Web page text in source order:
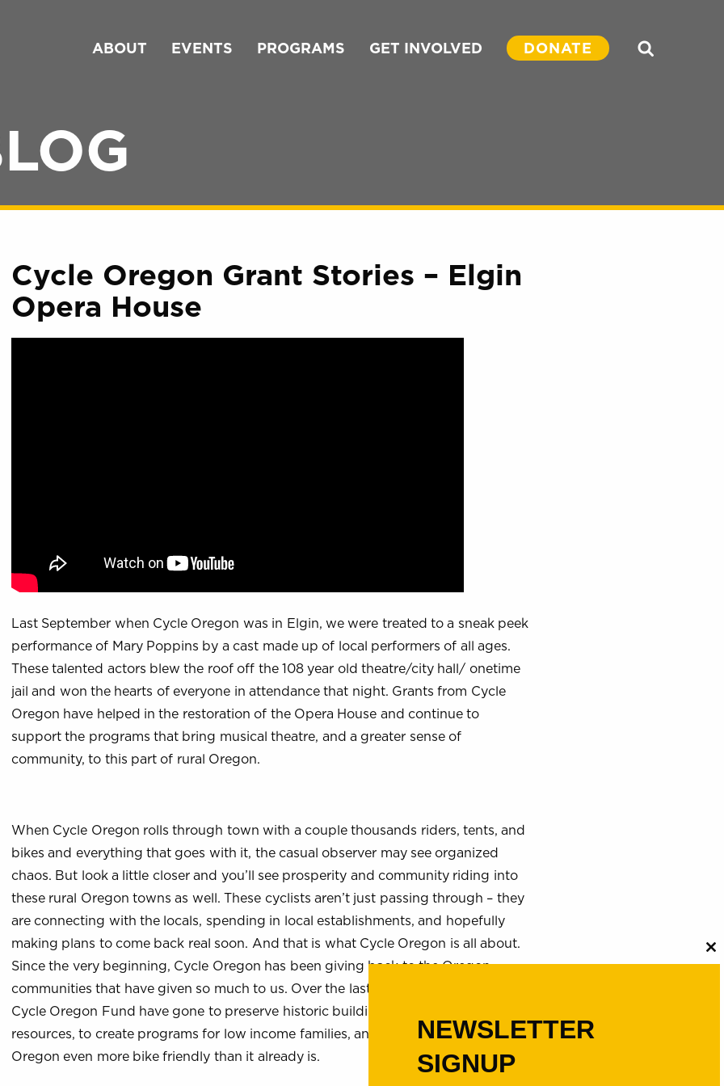
ABOUT EVENTS PROGRAMS GET INVOLVED DONATE
Cycle Oregon Grant Stories – Elgin
Opera House
Last September when Cycle Oregon was in Elgin, we were treated to a sneak peek
performance of Mary Poppins by a cast made up of local performers of all ages.
These talented actors blew the roof off the 108 year old theatre/city hall/ onetime
jail and won the hearts of everyone in attendance that night. Grants from Cycle
Oregon have helped in the restoration of the Opera House and continue to
support the programs that bring musical theatre, and a greater sense of
community, to this part of rural Oregon.
When Cycle Oregon rolls through town with a couple thousands riders, tents, and
bikes and everything that goes with it, the casual observer may see organized
chaos. But look a little closer and you’ll see prosperity and community riding into
these rural Oregon towns as well. These cyclists aren’t just passing through – they
are connecting with the locals, spending in local establishments, and hopefully
making plans to come back real soon. And that is what Cycle Oregon is all about.
Since the very beginning, Cycle Oregon has been giving back to the Oregon
communities that have given so much to us. Over the last 31 years, grants from the
Cycle Oregon Fund have gone to preserve historic buildings, to protect natural
resources, to create programs for low income families, and have helped make
Oregon even more bike friendly than it already is.
NEWSLETTER
SIGNUP